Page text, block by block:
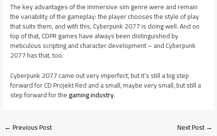
The key advantages of the immersive sim genre were and remain
the variability of the gameplay: the player chooses the style of play
that suits them, and with this, Cyberpunk 2077 is doing well. And on
top of that, CDPR games have always been distinguished by
meticulous scripting and character development – and Cyberpunk
2077 has that, too.
Cyberpunk 2077 came out very imperfect, but it’s still a big step
forward for CD Projekt Red and a small, maybe very small, but still a
step forward for thegaming industry.
←Previous Post Next Post→